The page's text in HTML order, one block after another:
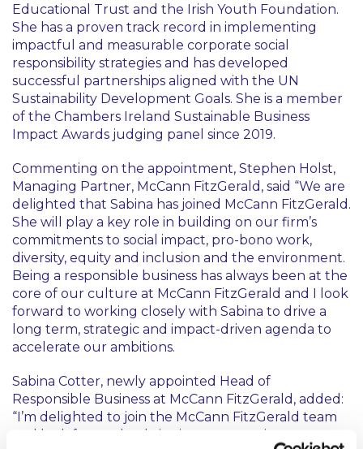
Educational Trust and the Irish Youth Foundation.
She has a proven track record in implementing
impactful and measurable corporate social
responsibility strategies and has developed
successful partnerships aligned with the UN
Sustainability Development Goals. She is a member
of the Chambers Ireland Sustainable Business
Impact Awards judging panel since 2019.
Commenting on the appointment, Stephen Holst,
Managing Partner, McCann FitzGerald, said “We are
delighted that Sabina has joined McCann FitzGerald.
She will play a key role in building on our firm’s
commitments to social impact, pro-bono work,
diversity, equity and inclusion and the environment.
Being a responsible business has always been at the
core of our culture at McCann FitzGerald and I look
forward to working closely with Sabina to drive a
long term, strategic and impact-driven agenda to
accelerate our ambitions.
Sabina Cotter, newly appointed Head of
Responsible Business at McCann FitzGerald, added:
“I’m delighted to join the McCann FitzGerald team
and look forward to bringing my experience to